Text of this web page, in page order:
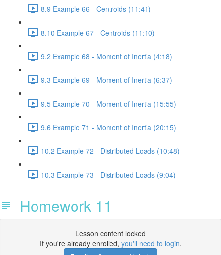
8.9 Example 66 - Centroids (11:41)
8.10 Example 67 - Centroids (11:10)
9.2 Example 68 - Moment of Inertia (4:18)
9.3 Example 69 - Moment of Inertia (6:37)
9.5 Example 70 - Moment of Inertia (15:55)
9.6 Example 71 - Moment of Inertia (20:15)
10.2 Example 72 - Distributed Loads (10:48)
10.3 Example 73 - Distributed Loads (9:04)
Homework 11
Lesson content locked
If you're already enrolled, you'll need to login.